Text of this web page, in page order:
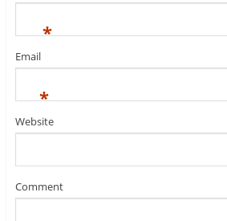
*
Email
*
Website
Comment